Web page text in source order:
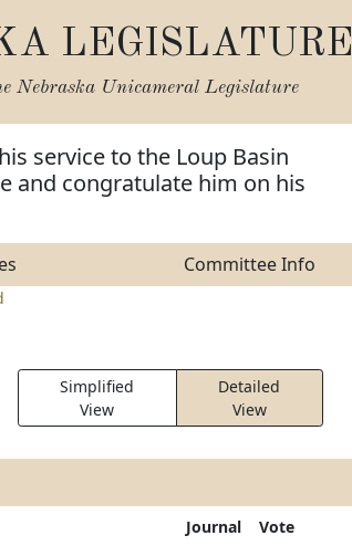
LEGISLATURE
Nebraska Unicameral Legislature
service to the Loup Basin
and congratulate him on his
Committee Info
Simplified
View
Detailed
View
Journal Vote